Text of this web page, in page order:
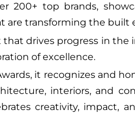
200+ top brands,
are transforming the built
that drives progress in
of excellence.
it recognizes and
interiors, and
creativity, impact,